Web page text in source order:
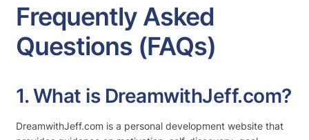
Frequently Asked
Questions (FAQs)
1. What is DreamwithJeff.com?
DreamwithJeff.com is a personal development website that